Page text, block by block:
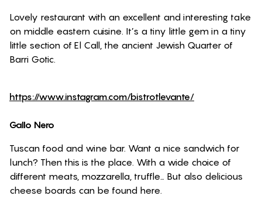
Lovely restaurant with an excellent and interesting take
on middle eastern cuisine. It’s a tiny little gem in a tiny
little section of El Call, the ancient Jewish Quarter of
Barri Gotic.
https://www.instagram.com/bistrotlevante/
Gallo Nero
Tuscan food and wine bar. Want a nice sandwich for
lunch? Then this is the place. With a wide choice of
different meats, mozzarella, truffle… But also delicious
cheese boards can be found here.